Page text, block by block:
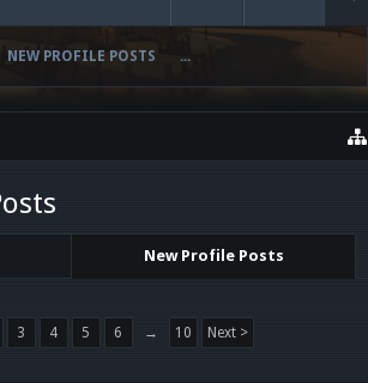
NEW PROFILE POSTS ...
New Profile Posts
3 4 5 6 → 10 Next >